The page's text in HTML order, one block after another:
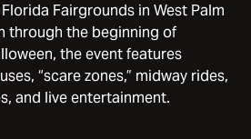
Fairgrounds in West Palm
through the beginning of
the event features
“scare zones,” midway rides,
and live entertainment.